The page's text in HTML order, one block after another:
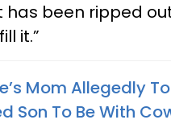
has been ripped
it.”
Mom Allegedly
Son To Be With